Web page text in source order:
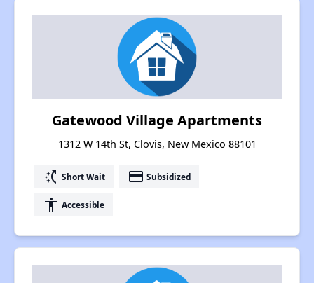
Gatewood Village Apartments
1312 W 14th St, Clovis, New Mexico 88101
switch_access_shortcut Short Wait payment Subsidized
accessibility Accessible